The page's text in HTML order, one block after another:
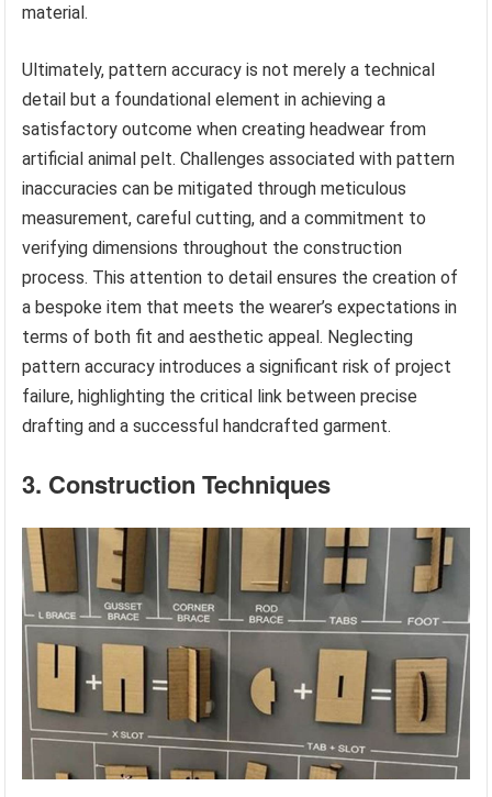
material.
Ultimately, pattern accuracy is not merely a technical
detail but a foundational element in achieving a
satisfactory outcome when creating headwear from
artificial animal pelt. Challenges associated with pattern
inaccuracies can be mitigated through meticulous
measurement, careful cutting, and a commitment to
verifying dimensions throughout the construction
process. This attention to detail ensures the creation of
a bespoke item that meets the wearer’s expectations in
terms of both fit and aesthetic appeal. Neglecting
pattern accuracy introduces a significant risk of project
failure, highlighting the critical link between precise
drafting and a successful handcrafted garment.
3. Construction Techniques